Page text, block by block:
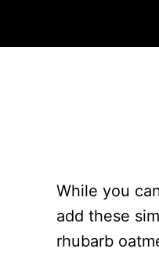
While you
add these
rhubarb